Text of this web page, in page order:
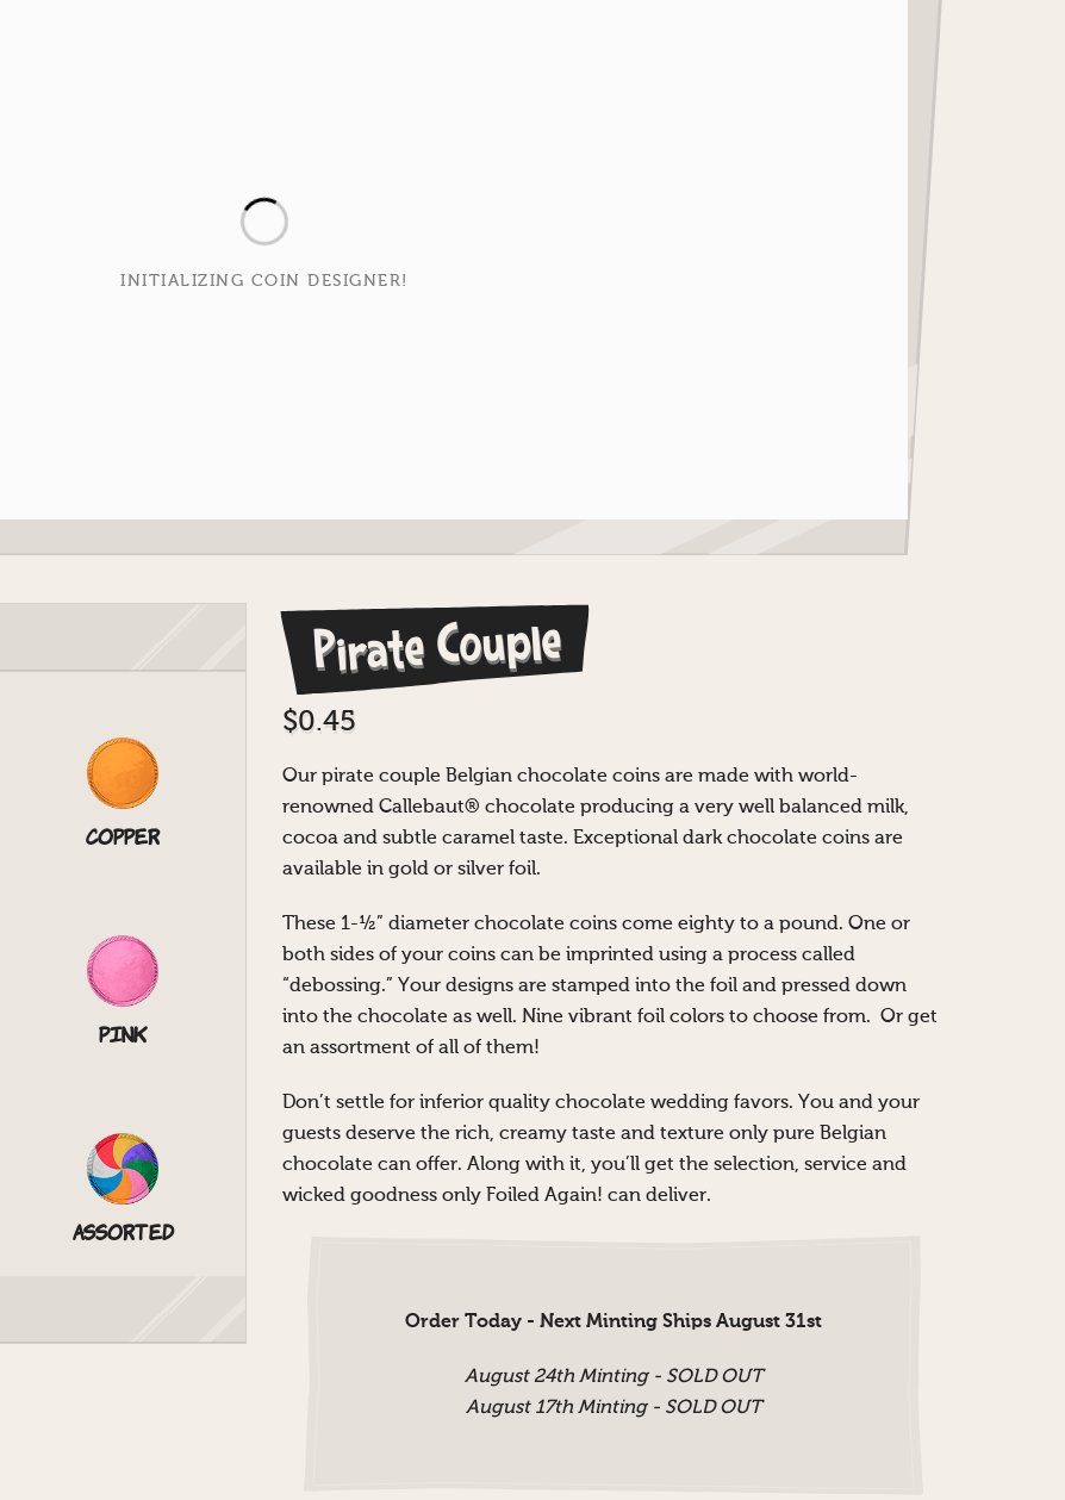
INITIALIZING COIN DESIGNER!
Copper
Pink
Assorted
Pirate Couple
$0.45
Our pirate couple Belgian chocolate coins are made with world-
renowned Callebaut® chocolate producing a very well balanced milk,
cocoa and subtle caramel taste. Exceptional dark chocolate coins are
available in gold or silver foil.
These 1-½” diameter chocolate coins come eighty to a pound. One or
both sides of your coins can be imprinted using a process called
“debossing.” Your designs are stamped into the foil and pressed down
into the chocolate as well. Nine vibrant foil colors to choose from. Or get
an assortment of all of them!
Don’t settle for inferior quality chocolate wedding favors. You and your
guests deserve the rich, creamy taste and texture only pure Belgian
chocolate can offer. Along with it, you’ll get the selection, service and
wicked goodness only Foiled Again! can deliver.
Order Today - Next Minting Ships August 31st
August 24th Minting - SOLD OUT
August 17th Minting - SOLD OUT